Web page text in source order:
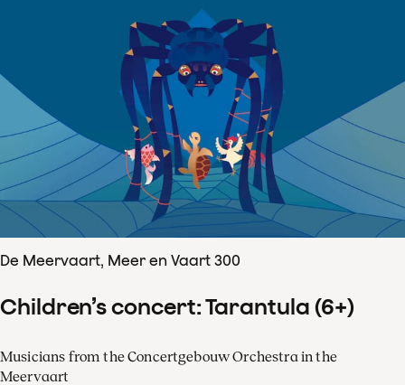
De Meervaart, Meer en Vaart 300
Children’s concert: Tarantula (6+)
Musicians from the Concertgebouw Orchestra in the
Meervaart